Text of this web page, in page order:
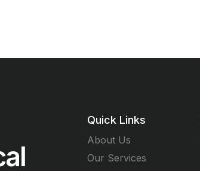
Quick Links
About Us
Our Services